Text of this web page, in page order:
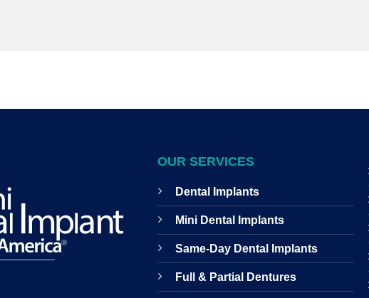
OUR SERVICES
Dental Implants
Mini Dental Implants
Same-Day Dental Implants
Full & Partial Dentures